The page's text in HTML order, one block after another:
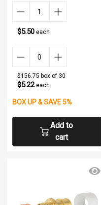
$5.50 each
$156.75 box of 30
$5.22each
BOX UP & SAVE 5%
Add to
cart